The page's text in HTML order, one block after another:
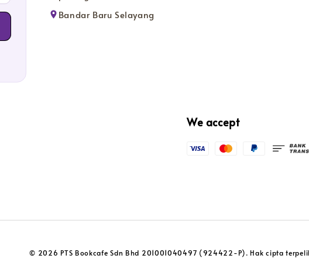
Bandar Baru Selayang
We accept
© 2026 PTS Bookcafe Sdn Bhd 201001040497 (924422-P). Hak cipta